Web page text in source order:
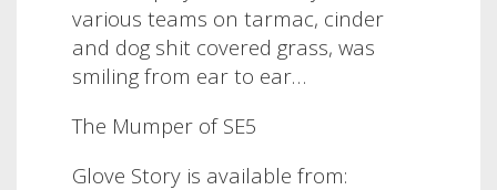
various teams on tarmac, cinder
and dog shit covered grass, was
smiling from ear to ear…
The Mumper of SE5
Glove Story is available from: